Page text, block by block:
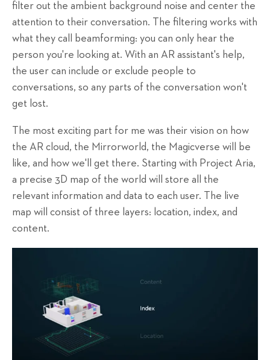
filter out the ambient background noise and center the
attention to their conversation. The filtering works with
what they call beamforming: you can only hear the
person you're looking at. With an AR assistant's help,
the user can include or exclude people to
conversations, so any parts of the conversation won't
get lost.
The most exciting part for me was their vision on how
the AR cloud, the Mirrorworld, the Magicverse will be
like, and how we'll get there. Starting with Project Aria,
a precise 3D map of the world will store all the
relevant information and data to each user. The live
map will consist of three layers: location, index, and
content.